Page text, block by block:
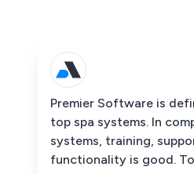
Premier Software is
top spa systems. In
systems, training,
functionality is good. To